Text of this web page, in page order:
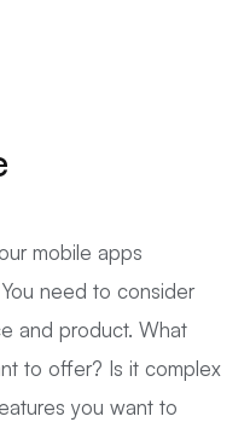
mobile apps
need to consider
and product. What
to offer? Is it complex
you want to